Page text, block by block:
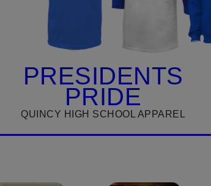
PRESIDENTS
PRIDE
QUINCY HIGH SCHOOL APPAREL